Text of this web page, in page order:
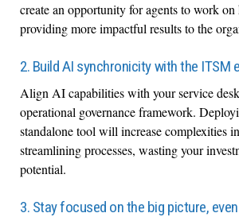
create an opportunity for agents to work on
providing more impactful results to the
2. Build AI synchronicity with the ITSM
Align AI capabilities with your service
operational governance framework.
standalone tool will increase complexities
streamlining processes, wasting your
potential.
3. Stay focused on the big picture,